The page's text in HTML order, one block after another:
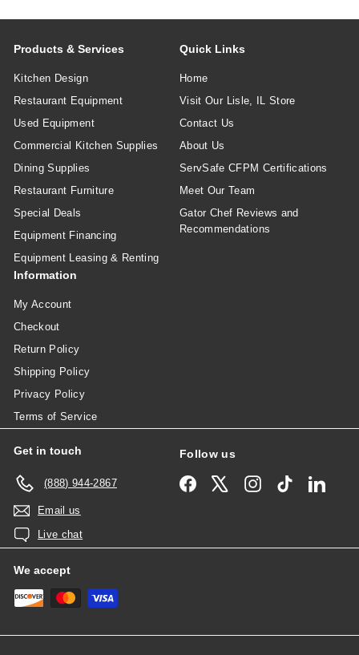
Products & Services
Kitchen Design
Restaurant Equipment
Used Equipment
Commercial Kitchen Supplies
Dining Supplies
Restaurant Furniture
Special Deals
Equipment Financing
Equipment Leasing & Renting
Quick Links
Home
Visit Our Lisle, IL Store
Contact Us
About Us
ServSafe CFPM Certifications
Meet Our Team
Gator Chef Reviews and
Recommendations
Information
My Account
Checkout
Return Policy
Shipping Policy
Privacy Policy
Terms of Service
Get in touch
(888) 944-2867
Email us
Live chat
Follow us
Facebook InstagramTikTok
We accept